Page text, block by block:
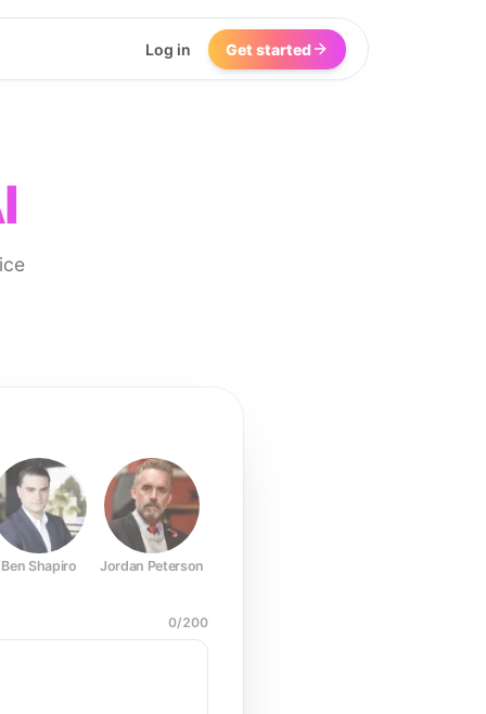
Log in Get started
Ben Shapiro Jordan Peterson
0/200